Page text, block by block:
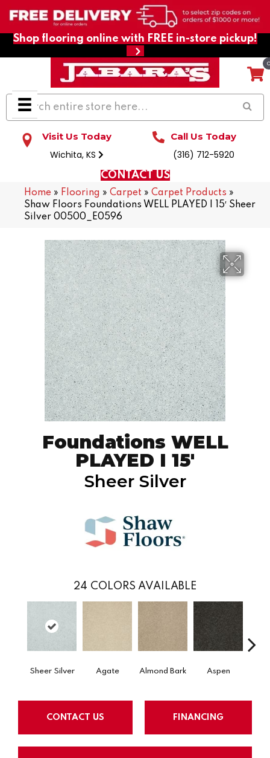
Shop flooring online with FREE in-store pickup!
Visit Us Today
Wichita, KS
Call Us Today
(316) 712-5920
CONTACT US
Home » Flooring » Carpet » Carpet Products »
Shaw Floors Foundations WELL PLAYED I 15′ Sheer
Silver 00500_E0596
Foundations WELL
PLAYED I 15'
Sheer Silver
24 COLORS AVAILABLE
Sheer Silver Agate Almond Bark Aspen
CONTACT US FINANCING